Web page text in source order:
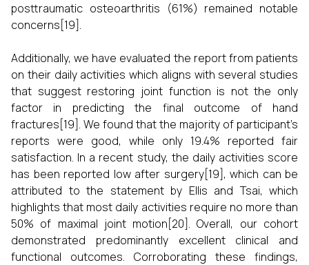
posttraumatic osteoarthritis (61%) remained notable
concerns[19].
Additionally, we have evaluated the report from patients
on their daily activities which aligns with several studies
that suggest restoring joint function is not the only
factor in predicting the final outcome of hand
fractures[19]. We found that the majority of participant’s
reports were good, while only 19.4% reported fair
satisfaction. In a recent study, the daily activities score
has been reported low after surgery[19], which can be
attributed to the statement by Ellis and Tsai, which
highlights that most daily activities require no more than
50% of maximal joint motion[20]. Overall, our cohort
demonstrated predominantly excellent clinical and
functional outcomes. Corroborating these findings,